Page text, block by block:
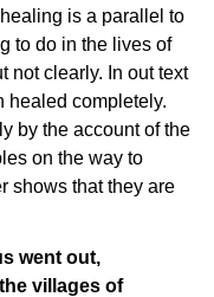
is a parallel to
to do in the lives of
not clearly. In out text
healed completely.
by the account of the
on the way to
shows that they are
went out,
villages of